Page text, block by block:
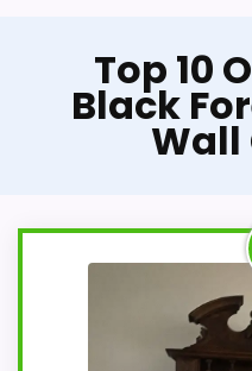
Top 10
Black
Wall